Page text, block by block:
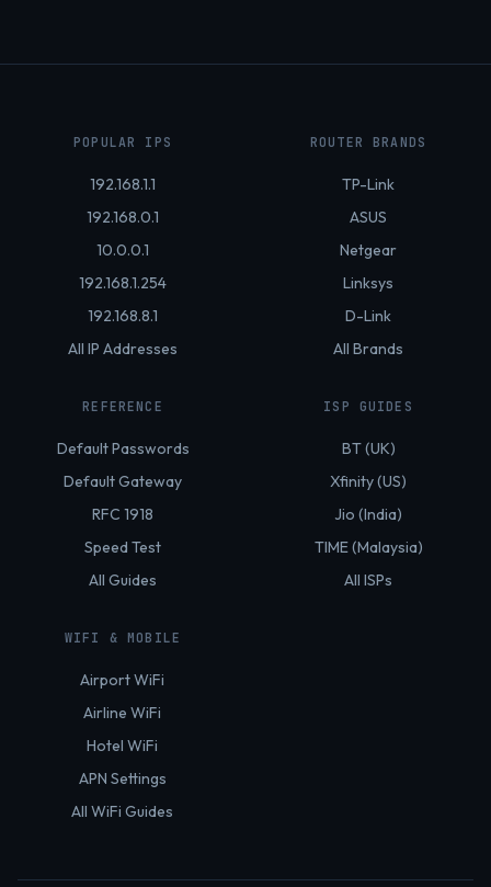
POPULAR IPS
192.168.1.1
192.168.0.1
10.0.0.1
192.168.1.254
192.168.8.1
All IP Addresses
ROUTER BRANDS
TP-Link
ASUS
Netgear
Linksys
D-Link
All Brands
REFERENCE
Default Passwords
Default Gateway
RFC 1918
Speed Test
All Guides
ISP GUIDES
BT (UK)
Xfinity (US)
Jio (India)
TIME (Malaysia)
All ISPs
WIFI & MOBILE
Airport WiFi
Airline WiFi
Hotel WiFi
APN Settings
All WiFi Guides